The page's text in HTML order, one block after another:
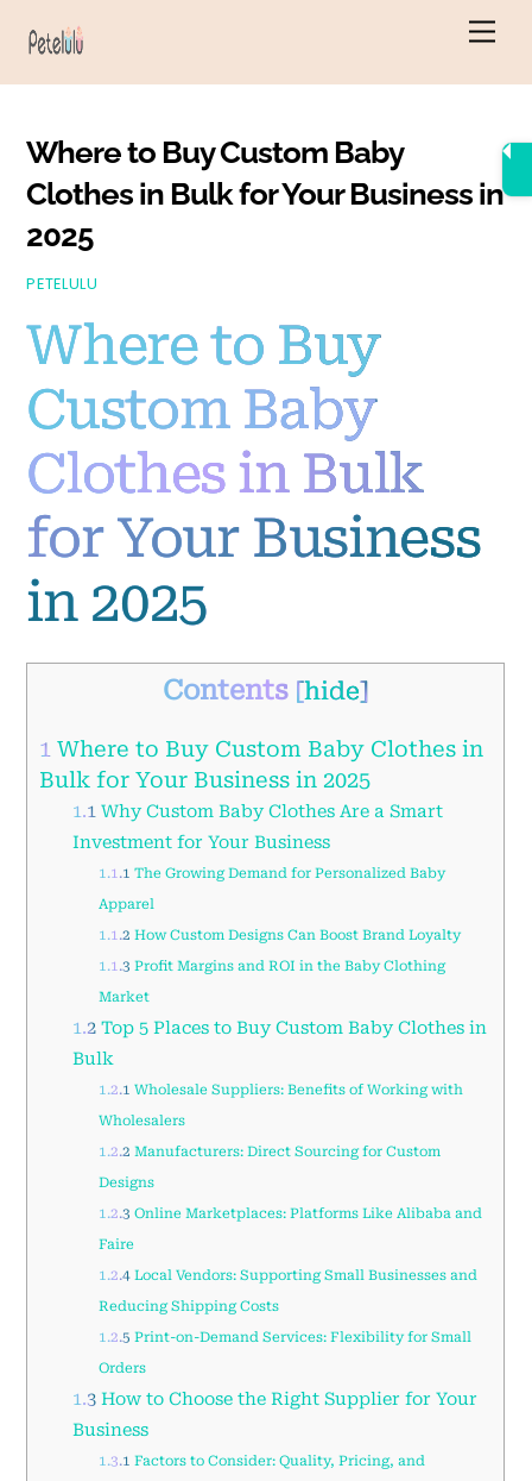
Where to Buy Custom Baby
Clothes in Bulk for Your Business in
2025
PETELULU
Where to Buy
Custom Baby
Clothes in Bulk
for Your Business
in 2025
Contents [hide]
1 Where to Buy Custom Baby Clothes in
Bulk for Your Business in 2025
1.1 Why Custom Baby Clothes Are a Smart
Investment for Your Business
1.1.1 The Growing Demand for Personalized Baby
Apparel
1.1.2 How Custom Designs Can Boost Brand Loyalty
1.1.3 Profit Margins and ROI in the Baby Clothing
Market
1.2Top 5 Places to Buy Custom Baby Clothes in
Bulk
1.2.1 Wholesale Suppliers: Benefits of Working with
Wholesalers
1.2.2 Manufacturers: Direct Sourcing for Custom
Designs
1.2.3 Online Marketplaces: Platforms Like Alibaba and
Faire
1.2.4Local Vendors: Supporting Small Businesses and
Reducing Shipping Costs
1.2.5 Print-on-Demand Services: Flexibility for Small
Orders
1.3How to Choose the Right Supplier for Your
Business
1.3.1 Factors to Consider: Quality, Pricing, and